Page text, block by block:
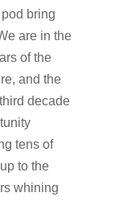
bring
are in the
of the
and the
decade
tens of
to the
whining